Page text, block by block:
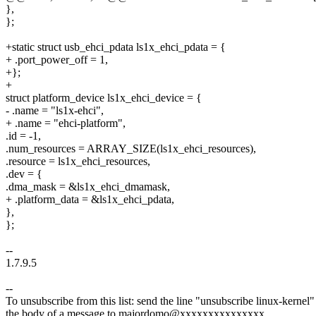
},
};
+static struct usb_ehci_pdata ls1x_ehci_pdata = {
+ .port_power_off = 1,
+};
+
struct platform_device ls1x_ehci_device = {
- .name = "ls1x-ehci",
+ .name = "ehci-platform",
.id = -1,
.num_resources = ARRAY_SIZE(ls1x_ehci_resources),
.resource = ls1x_ehci_resources,
.dev = {
.dma_mask = &ls1x_ehci_dmamask,
+ .platform_data = &ls1x_ehci_pdata,
},
};
--
1.7.9.5
--
To unsubscribe from this list: send the line "unsubscribe linux-